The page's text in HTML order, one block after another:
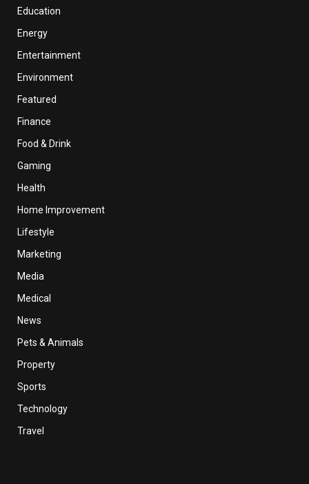
Education
Energy
Entertainment
Environment
Featured
Finance
Food & Drink
Gaming
Health
Home Improvement
Lifestyle
Marketing
Media
Medical
News
Pets & Animals
Property
Sports
Technology
Travel